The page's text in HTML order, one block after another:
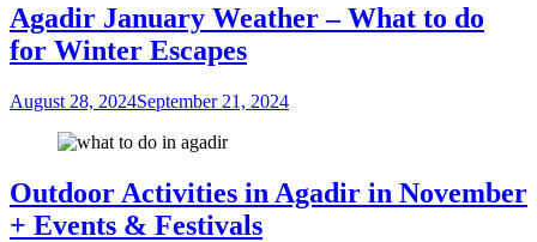
Agadir January Weather – What to do
for Winter Escapes
August 28, 2024September 21, 2024
Outdoor Activities in Agadir in November
+ Events & Festivals